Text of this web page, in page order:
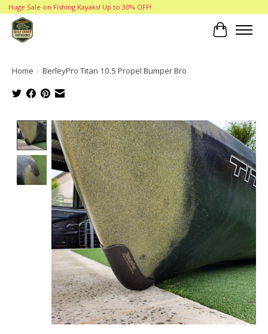
Huge Sale on Fishing Kayaks! Up to 30% OFF!
Cart
Home / BerleyPro Titan 10.5 Propel Bumper Bro
Product image slideshow Items